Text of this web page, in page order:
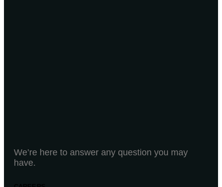
We’re here to answer any question you may
have.